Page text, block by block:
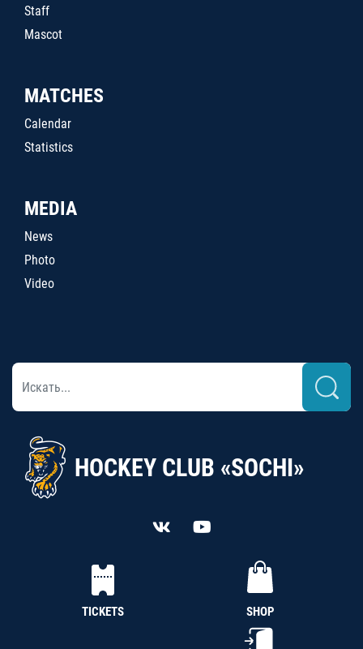
Staff
Mascot
MATCHES
Calendar
Statistics
MEDIA
News
Photo
Video
HOCKEY CLUB «SOCHI»
TICKETS SHOP